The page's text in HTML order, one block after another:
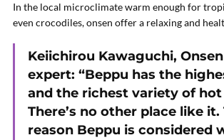
In the local microclimate warm enough for
even crocodiles, onsen offer a relaxing and
Keiichirou Kawaguchi, Onsen
expert: “Beppu has the
and the richest variety of
There’s no other place like it.
reason Beppu is considered